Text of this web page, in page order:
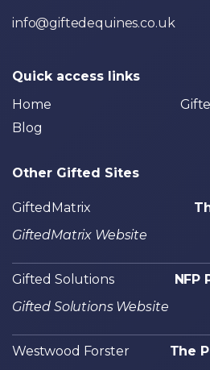
info@giftedequines.co.uk
Quick access links
Home
Blog
Other Gifted Sites
GiftedMatrix
GiftedMatrix Website
Gifted Solutions
NFP
Gifted Solutions Website
Westwood Forster
The